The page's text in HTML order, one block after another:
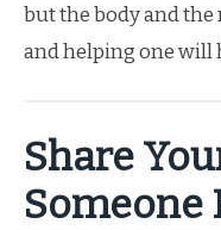
but the body and
and helping one will
Share
Someone